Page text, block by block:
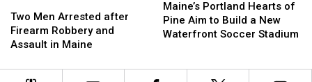
Men
Arrested
after
Robbery
Two Men Arrested after
Firearm Robbery and
Assault in Maine
Men
Arrested
after
Robbery
Portland
Hearts
of
Maine’s Portland Hearts of
Pine Aim to Build a New
Waterfront Soccer Stadium
Portland
Hearts
of